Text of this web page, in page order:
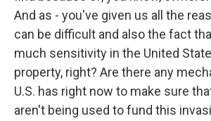
And as - you've given us all the
can be difficult and also the fact
much sensitivity in the United
property, right? Are there any
U.S. has right now to make sure
aren't being used to fund this